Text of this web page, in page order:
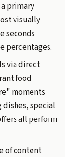
primary
visually
seconds
percentages.
via direct
food
moments
dishes, special
all perform
of content